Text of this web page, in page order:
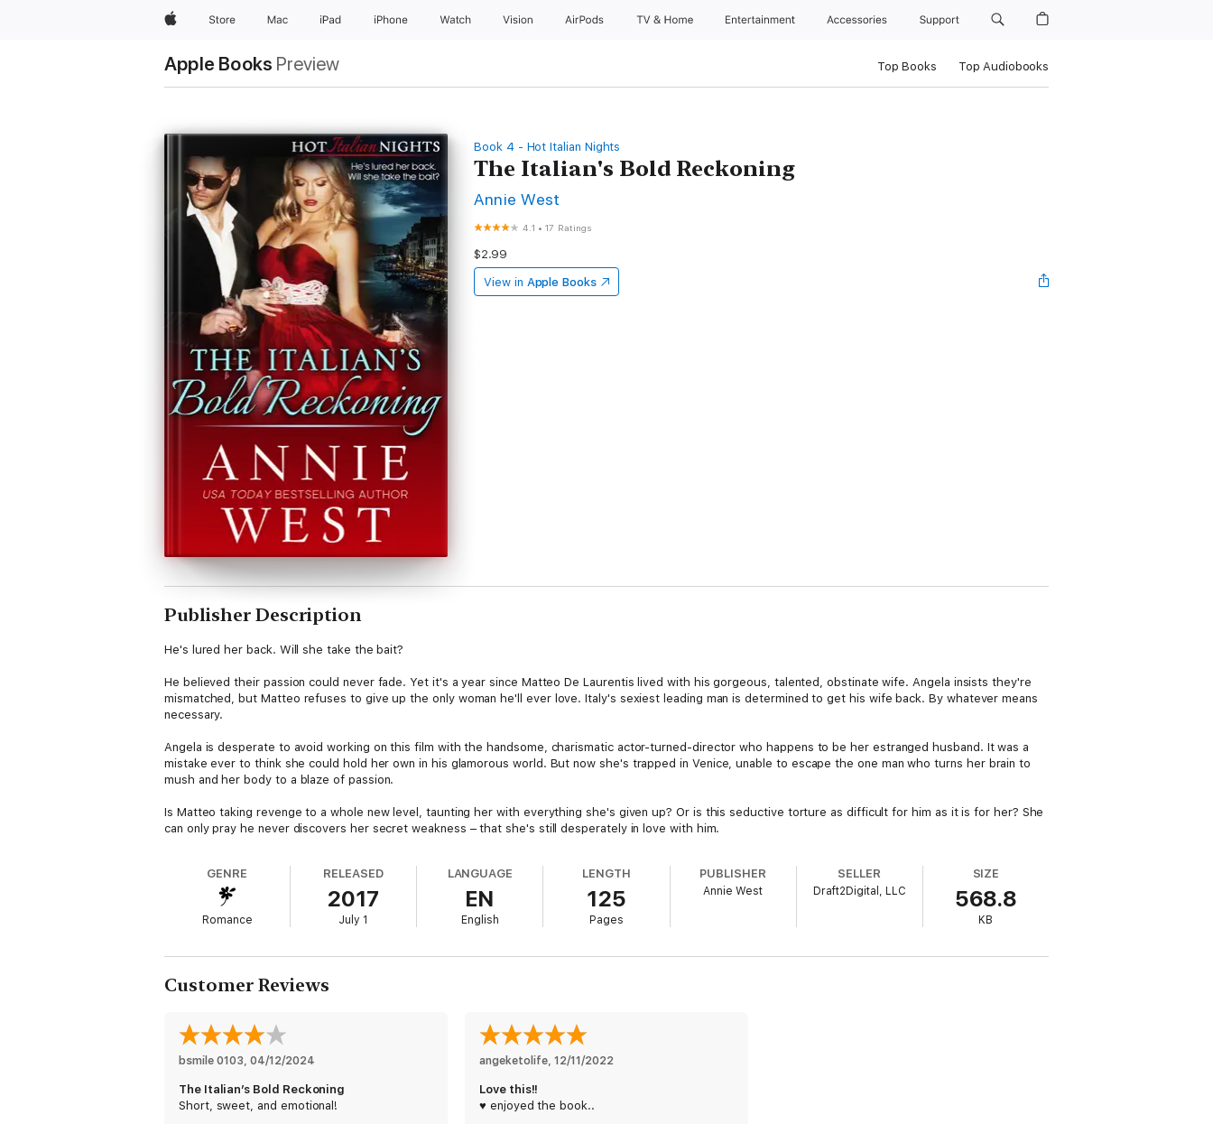
AppleStore Mac iPad iPhone Watch Vision AirPods TV & Home Entertainment Accessories Support
Apple Books Preview Top Books Top Audiobooks
Book 4 - Hot Italian Nights
The Italian's Bold Reckoning
Annie West
4.1 •17 Ratings
$2.99
View in Apple Books
Publisher Description
He's lured her back. Will she take the bait?
He believed their passion could never fade. Yet it's a year since Matteo De Laurentis lived with his gorgeous, talented, obstinate wife. Angela insists they're
mismatched, but Matteo refuses to give up the only woman he'll ever love. Italy's sexiest leading man is determined to get his wife back. By whatever means
necessary.
Angela is desperate to avoid working on this film with the handsome, charismatic actor-turned-director who happens to be her estranged husband. It was a
mistake ever to think she could hold her own in his glamorous world. But now she's trapped in Venice, unable to escape the one man who turns her brain to
mush and her body to a blaze of passion.
Is Matteo taking revenge to a whole new level, taunting her with everything she's given up? Or is this seductive torture as difficult for him as it is for her? She
can only pray he never discovers her secret weakness – that she's still desperately in love with him.
GENRE
Romance
RELEASED
2017
July 1
LANGUAGE
EN
English
LENGTH
125
Pages
PUBLISHER
Annie West
SELLER
Draft2Digital, LLC
SIZE
568.8
KB
Customer Reviews
bsmile 0103, 04/12/2024
The Italian’s Bold Reckoning
Short, sweet, and emotional!
angeketolife, 12/11/2022
Love this!!
♥️ enjoyed the book..